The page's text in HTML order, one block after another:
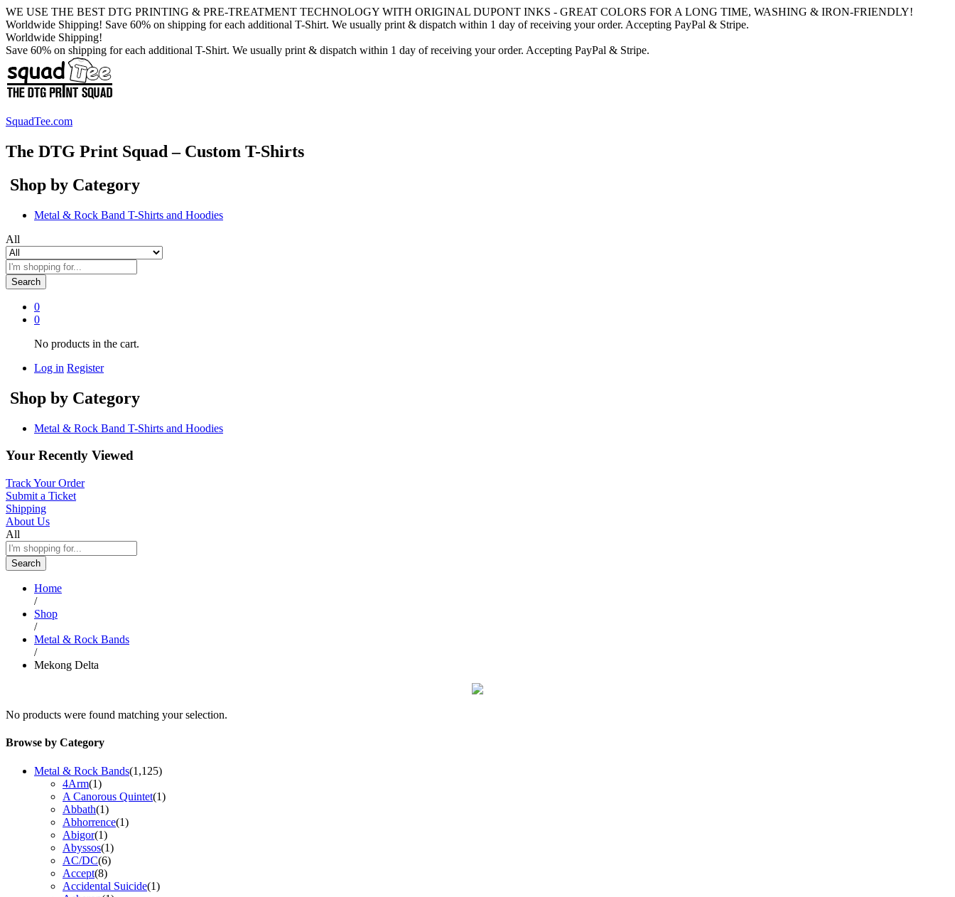
WE USE THE BEST DTG PRINTING & PRE-TREATMENT TECHNOLOGY WITH ORIGINAL DUPONT INKS - GREAT COLORS FOR A LONG TIME, WASHING & IRON-FRIENDLY!
Worldwide Shipping! Save 60% on shipping for each additional T-Shirt. We usually print & dispatch within 1 day of receiving your order. Accepting PayPal & Stripe.
Worldwide Shipping!
Save 60% on shipping for each additional T-Shirt. We usually print & dispatch within 1 day of receiving your order. Accepting PayPal & Stripe.
SquadTee.com
The DTG Print Squad – Custom T-Shirts
Shop by Category
Metal & Rock Band T-Shirts and Hoodies
All
Search
0
0
No products in the cart.
Log in Register
Shop by Category
Metal & Rock Band T-Shirts and Hoodies
Your Recently Viewed
Track Your Order
Submit a Ticket
Shipping
About Us
All
Search
Home
/
Shop
/
Metal & Rock Bands
/
Mekong Delta
No products were found matching your selection.
Browse by Category
Metal & Rock Bands(1,125)
4Arm(1)
A Canorous Quintet(1)
Abbath(1)
Abhorrence(1)
Abigor(1)
Abyssos(1)
AC/DC(6)
Accept(8)
Accidental Suicide(1)